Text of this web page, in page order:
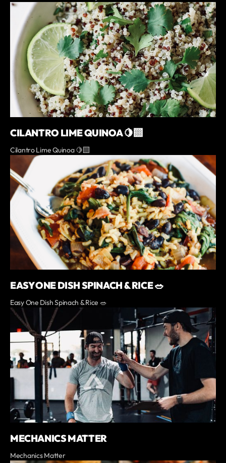
CILANTRO LIME QUINOA 🍋‍🟩
Cilantro Lime Quinoa 🍋‍🟩
EASY ONE DISH SPINACH & RICE 🥗
Easy One Dish Spinach & Rice 🥗
MECHANICS MATTER
Mechanics Matter